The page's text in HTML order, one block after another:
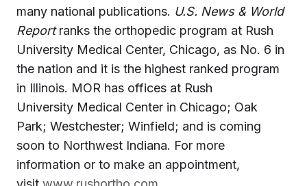
many national publications. U.S. News & World
Reportranks the orthopedic program at Rush
University Medical Center, Chicago, as No. 6 in
the nation and it is the highest ranked program
in Illinois. MOR has offices at Rush
University Medical Center in Chicago; Oak
Park; Westchester; Winfield; and is coming
soon to Northwest Indiana. For more
information or to make an appointment,